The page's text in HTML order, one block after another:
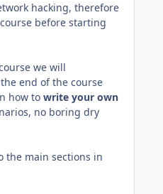
hacking, therefore
before starting
we will
end of the course
how to write your own
no boring dry
the main sections in